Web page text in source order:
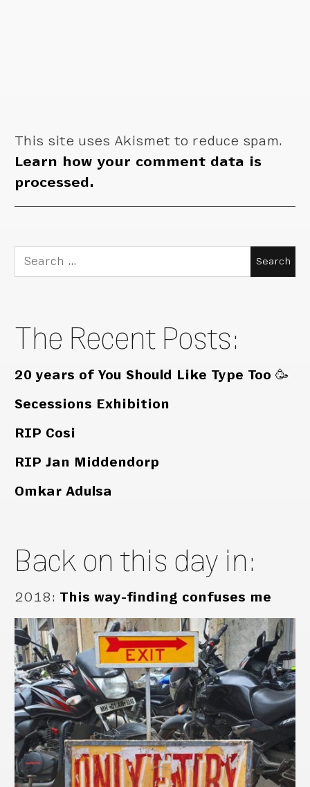
This site uses Akismet to reduce spam.
Learn how your comment data is
processed.
Search
for:
The Recent Posts:
20 years of You Should Like Type Too 🥳
Secessions Exhibition
RIP Cosi
RIP Jan Middendorp
Omkar Adulsa
Back on this day in:
2018: This way-finding confuses me